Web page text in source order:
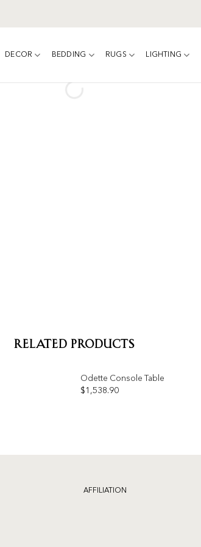
DECOR BEDDING RUGS LIGHTING
RELATED PRODUCTS
Odette Console Table
$ 1,538.90
AFFILIATION